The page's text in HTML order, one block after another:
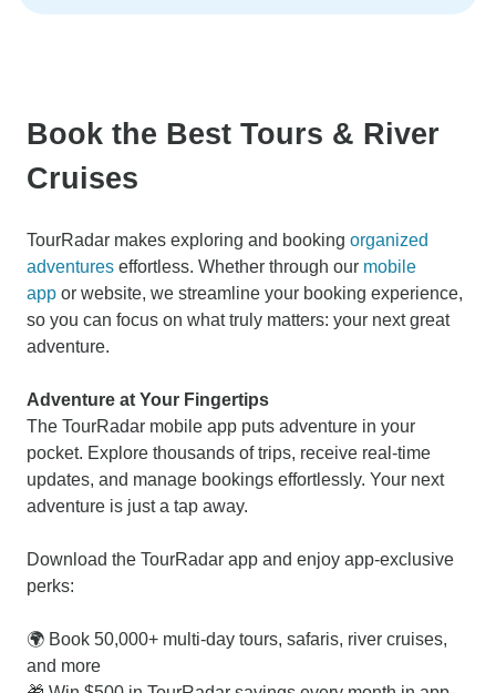
Book the Best Tours & River
Cruises
TourRadar makes exploring and booking organized
adventures effortless. Whether through our mobile
app or website, we streamline your booking experience,
so you can focus on what truly matters: your next great
adventure.
Adventure at Your Fingertips
The TourRadar mobile app puts adventure in your
pocket. Explore thousands of trips, receive real-time
updates, and manage bookings effortlessly. Your next
adventure is just a tap away.
Download the TourRadar app and enjoy app-exclusive
perks:
🌍 Book 50,000+ multi-day tours, safaris, river cruises,
and more